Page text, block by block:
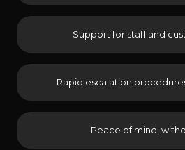
Support for staff and
Rapid escalation
Peace of mind,